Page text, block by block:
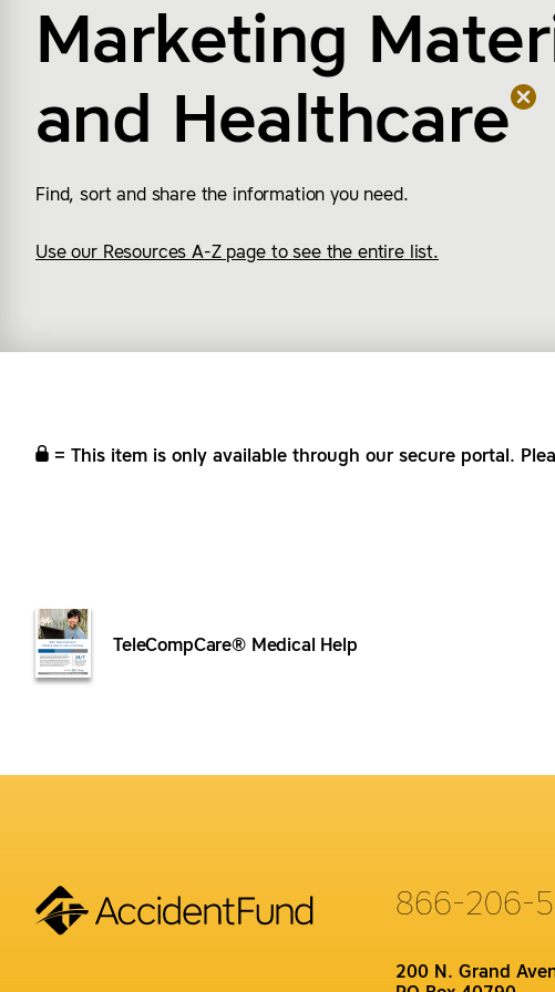
Marketing
and Healthcare
Find, sort and share the information you need.
Use our Resources A-Z page to see the entire list.
= This item is only available through our secure portal.
TeleCompCare® Medical Help
866-206-
200 N. Grand